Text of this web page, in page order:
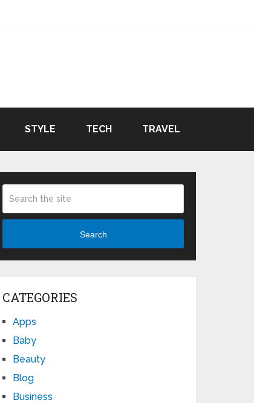
STYLE TECH TRAVEL
Search
CATEGORIES
Apps
Baby
Beauty
Blog
Business